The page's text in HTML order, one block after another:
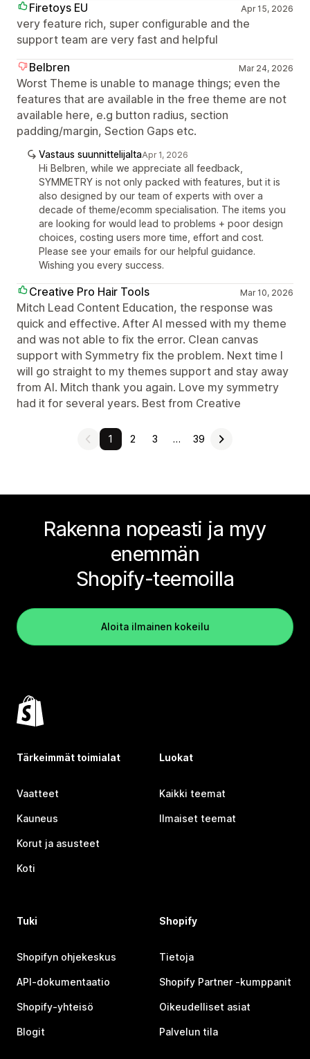
Firetoys EU
Apr 15, 2026
very feature rich, super configurable and the
support team are very fast and helpful
Belbren
Mar 24, 2026
Worst Theme is unable to manage things; even the
features that are available in the free theme are not
available here, e.g button radius, section
padding/margin, Section Gaps etc.
Vastaus suunnittelijaltaApr 1, 2026
Hi Belbren, while we appreciate all feedback,
SYMMETRY is not only packed with features, but it is
also designed by our team of experts with over a
decade of theme/ecomm specialisation. The items you
are looking for would lead to problems + poor design
choices, costing users more time, effort and cost.
Please see your emails for our helpful guidance.
Wishing you every success.
Creative Pro Hair Tools Mar 10, 2026
Mitch Lead Content Education, the response was
quick and effective. After AI messed with my theme
and was not able to fix the error. Clean canvas
support with Symmetry fix the problem. Next time I
will go straight to my themes support and stay away
from AI. Mitch thank you again. Love my symmetry
had it for several years. Best from Creative
1 2 3 … 39
Rakenna nopeasti ja myy
enemmän
Shopify-teemoilla
Aloita ilmainen kokeilu
Tärkeimmät toimialat
Vaatteet
Kauneus
Korut ja asusteet
Koti
Luokat
Kaikki teemat
Ilmaiset teemat
Tuki
Shopifyn ohjekeskus
API-dokumentaatio
Shopify-yhteisö
Blogit
Shopify
Tietoja
Shopify Partner ‑kumppanit
Oikeudelliset asiat
Palvelun tila